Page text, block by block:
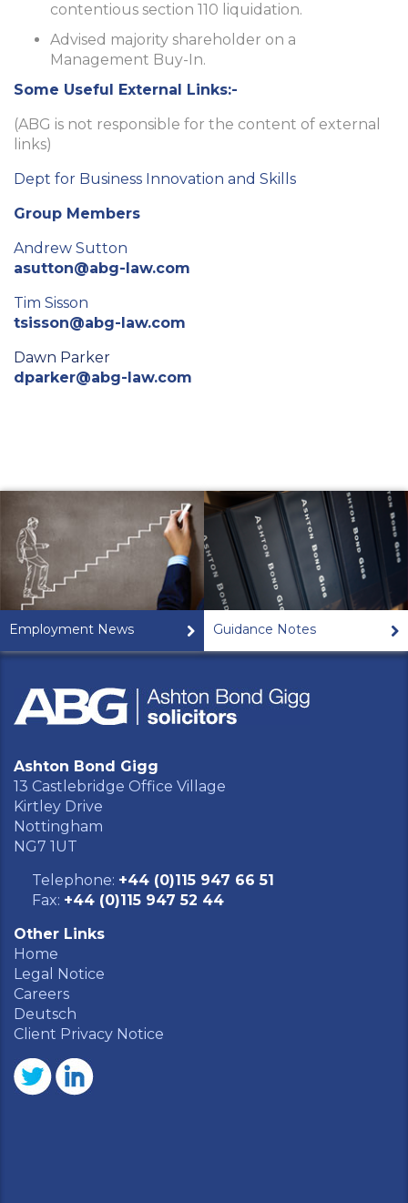
contentious section 110 liquidation.
Advised majority shareholder on a
Management Buy-In.
Some Useful External Links:-
(ABG is not responsible for the content of external
links)
Dept for Business Innovation and Skills
Group Members
Andrew Sutton
asutton@abg-law.com
Tim Sisson
tsisson@abg-law.com
Dawn Parker
dparker@abg-law.com
Employment News Guidance Notes
Ashton Bond Gigg
13 Castlebridge Office Village
Kirtley Drive
Nottingham
NG7 1UT
Telephone: +44 (0)115 947 66 51
Fax: +44 (0)115 947 52 44
Other Links
Home
Legal Notice
Careers
Deutsch
Client Privacy Notice